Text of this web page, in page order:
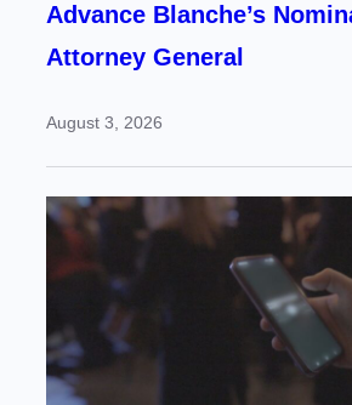
Advance Blanche’s
Attorney General
August 3, 2026